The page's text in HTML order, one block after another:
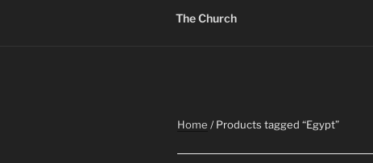
The Church
Home / Products tagged “Egypt”